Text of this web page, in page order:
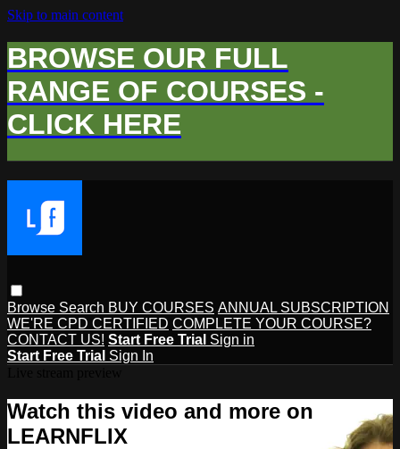
Skip to main content
BROWSE OUR FULL
RANGE OF COURSES -
CLICK HERE
Browse Search BUY COURSES ANNUAL SUBSCRIPTION
WE'RE CPD CERTIFIED COMPLETE YOUR COURSE?
CONTACT US! Start Free Trial Sign in
Start Free Trial Sign In
Watch this video and more on
LEARNFLIX